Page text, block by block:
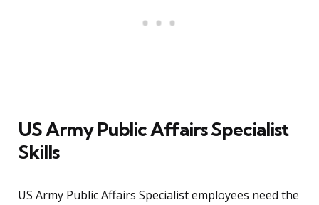
US Army Public Affairs Specialist
Skills
US Army Public Affairs Specialist employees need the